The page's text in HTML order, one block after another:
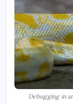
Debugging in